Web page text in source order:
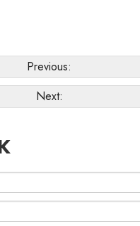
Previous:
Next: